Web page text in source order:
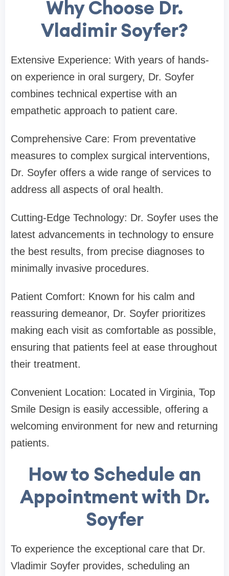
Why Choose Dr.
Vladimir Soyfer?
Extensive Experience: With years of hands-
on experience in oral surgery, Dr. Soyfer
combines technical expertise with an
empathetic approach to patient care.
Comprehensive Care: From preventative
measures to complex surgical interventions,
Dr. Soyfer offers a wide range of services to
address all aspects of oral health.
Cutting-Edge Technology: Dr. Soyfer uses the
latest advancements in technology to ensure
the best results, from precise diagnoses to
minimally invasive procedures.
Patient Comfort: Known for his calm and
reassuring demeanor, Dr. Soyfer prioritizes
making each visit as comfortable as possible,
ensuring that patients feel at ease throughout
their treatment.
Convenient Location: Located in Virginia, Top
Smile Design is easily accessible, offering a
welcoming environment for new and returning
patients.
How to Schedule an
Appointment with Dr.
Soyfer
To experience the exceptional care that Dr.
Vladimir Soyfer provides, scheduling an